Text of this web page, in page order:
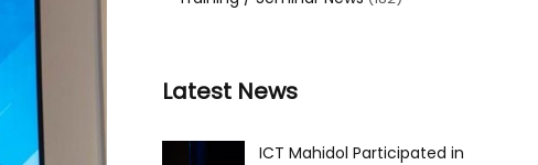
Latest News
ICT Mahidol Participated in